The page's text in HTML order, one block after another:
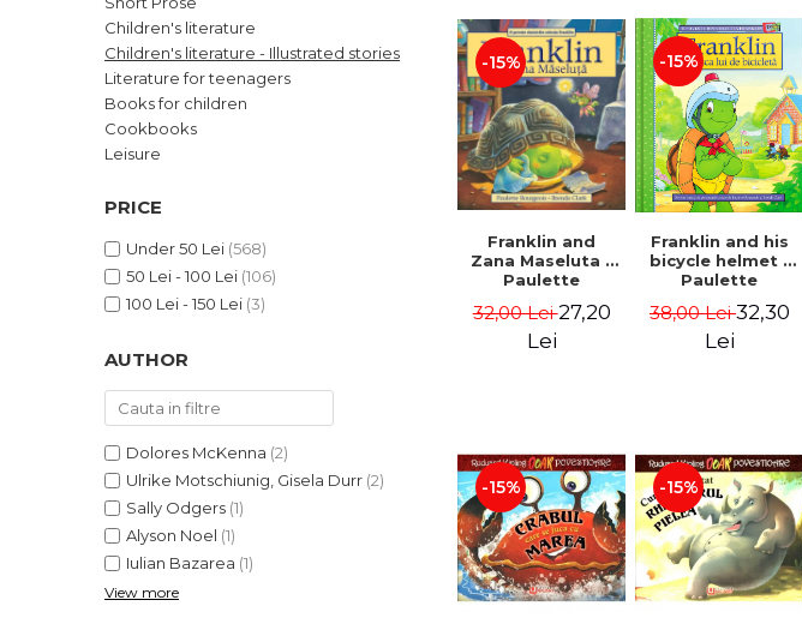
LEGAL AND ADMINISTRATIVE
SCIENCES
ECONOMIC SCIENCES
EXACT SCIENCES
PHYSICAL EDUCATION AND
SCIENTIFIC PUBLICATIONS
PRE-UNIVERSITY
FREE TIME
COMING SOON
PROMOTIONS
STUDY PACKAGES
Distributors
Children's literature
Children's literature - Illustrated stories
Literature for teenagers
Books for children
Cookbooks
Leisure
PRICE
Under 50 Lei (568)
50 Lei - 100 Lei (106)
100 Lei - 150 Lei (3)
AUTHOR
Dolores McKenna (2)
Ulrike Motschiunig, Gisela Durr (2)
Sally Odgers (1)
Alyson Noel (1)
Iulian Bazarea (1)
View more
-15%
Franklin and
Zana Maseluta -
Paulette
Brenda Clark
32,00 Lei27,20
Lei
-15%
Franklin and his
bicycle helmet -
Paulette
Brenda Clark
38,00 Lei32,30
Lei
-15% -15%